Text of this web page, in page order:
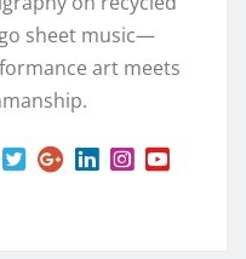
sheet music—
art meets